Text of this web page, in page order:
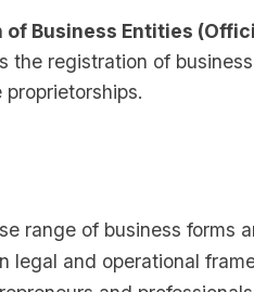
of Business Entities
the registration of
range of business forms
legal and operational